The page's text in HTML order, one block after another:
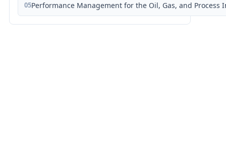
05Performance Management for the Oil, Gas, and Process